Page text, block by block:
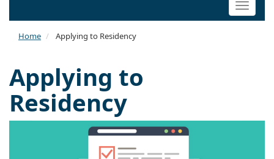
Toggle
Home Applying to Residency
Applying to
Residency